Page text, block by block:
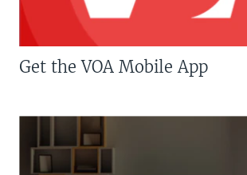
Get the VOA Mobile App